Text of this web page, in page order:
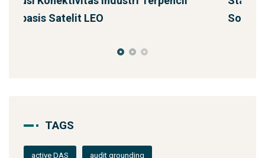
Solusi Konektivitas Saa
TAGS
active DAS audit grounding